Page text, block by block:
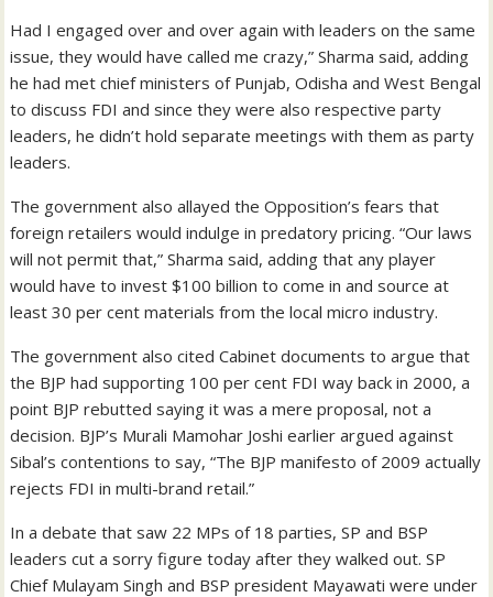
Had I engaged over and over again with leaders on the same
issue, they would have called me crazy,” Sharma said, adding
he had met chief ministers of Punjab, Odisha and West Bengal
to discuss FDI and since they were also respective party
leaders, he didn’t hold separate meetings with them as party
leaders.
The government also allayed the Opposition’s fears that
foreign retailers would indulge in predatory pricing. “Our laws
will not permit that,” Sharma said, adding that any player
would have to invest $100 billion to come in and source at
least 30 per cent materials from the local micro industry.
The government also cited Cabinet documents to argue that
the BJP had supporting 100 per cent FDI way back in 2000, a
point BJP rebutted saying it was a mere proposal, not a
decision. BJP’s Murali Mamohar Joshi earlier argued against
Sibal’s contentions to say, “The BJP manifesto of 2009 actually
rejects FDI in multi-brand retail.”
In a debate that saw 22 MPs of 18 parties, SP and BSP
leaders cut a sorry figure today after they walked out. SP
Chief Mulayam Singh and BSP president Mayawati were under